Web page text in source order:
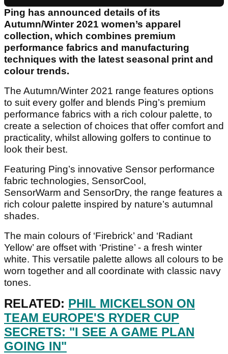
Ping has announced details of its
Autumn/Winter 2021 women’s apparel
collection, which combines premium
performance fabrics and manufacturing
techniques with the latest seasonal print and
colour trends.
The Autumn/Winter 2021 range features options
to suit every golfer and blends Ping’s premium
performance fabrics with a rich colour palette, to
create a selection of choices that offer comfort and
practicality, whilst allowing golfers to continue to
look their best.
Featuring Ping’s innovative Sensor performance
fabric technologies, SensorCool,
SensorWarm and SensorDry, the range features a
rich colour palette inspired by nature’s autumnal
shades.
The main colours of ‘Firebrick’ and ‘Radiant
Yellow’ are offset with ‘Pristine’ - a fresh winter
white. This versatile palette allows all colours to be
worn together and all coordinate with classic navy
tones.
RELATED: PHIL MICKELSON ON
TEAM EUROPE'S RYDER CUP
SECRETS: "I SEE A GAME PLAN
GOING IN"